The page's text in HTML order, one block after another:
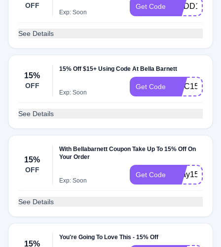
OFF
Exp: Soon
Get Code GNDD15
See Details
15%
OFF
15% Off $15+ Using Code At Bella Barnett
Exp: Soon
Get Code UMC15
See Details
15%
OFF
With Bellabarnett Coupon Take Up To 15% Off On
Your Order
Exp: Soon
Get Code Ukay15
See Details
15%
You're Going To Love This - 15% Off